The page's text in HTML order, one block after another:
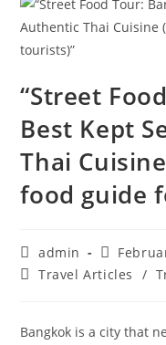
“Street
Best Kept
Thai
food guide
Post
author:
admin
Post
PostTravel Articles /
Bangkok is a city that